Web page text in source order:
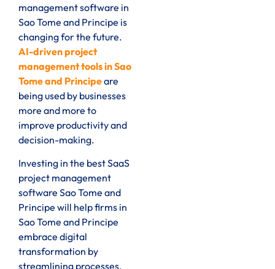
management software in
Sao Tome and Principe is
changing for the future.
AI-driven project
management tools in Sao
Tome and Principeare
being used by businesses
more and more to
improve productivity and
decision-making.
Investing in the best SaaS
project management
software Sao Tome and
Principe will help firms in
Sao Tome and Principe
embrace digital
transformation by
streamlining processes,